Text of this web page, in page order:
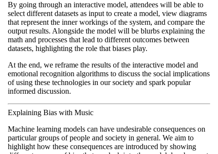
By going through an interactive model, attendees will be able to
select different datasets as input to create a model, view diagrams
that represent the inner workings of the system, and compare the
output results. Alongside the model will be blurbs explaining the
math and processes that lead to different outcomes between
datasets, highlighting the role that biases play.
At the end, we reframe the results of the interactive model and
emotional recognition algorithms to discuss the social implications
of using these technologies in our society and spark popular
informed discussion.
Explaining Bias with Music
Machine learning models can have undesirable consequences on
particular groups of people and society in general. We aim to
highlight how these consequences are introduced by showing